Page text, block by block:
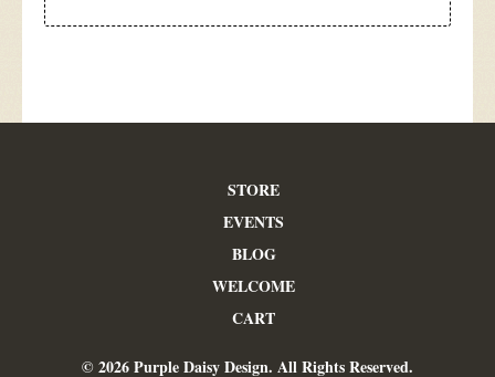
STORE
EVENTS
BLOG
WELCOME
CART
© 2026 Purple Daisy Design. All Rights Reserved.